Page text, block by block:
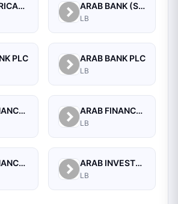
ARAB AFRICAN INTERNATIONAL BANK ARAB BANK (SWITZERLAND) LEBANON SAL
LB
PLC ARAB BANK PLC
LB
ARAB FINANCE CORPORATION SAL ARAB FINANCE HOUSE (ISLAMIC BANK)
LB
ARAB FINANCE HOUSE SAL (ISLAMIC BANK) ARAB INVESTMENT BANK SAL
LB